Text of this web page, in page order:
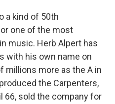
a kind of 50th
one of the most
music. Herb Alpert has
with his own name on
millions more as the A in
the Carpenters,
66, sold the company for